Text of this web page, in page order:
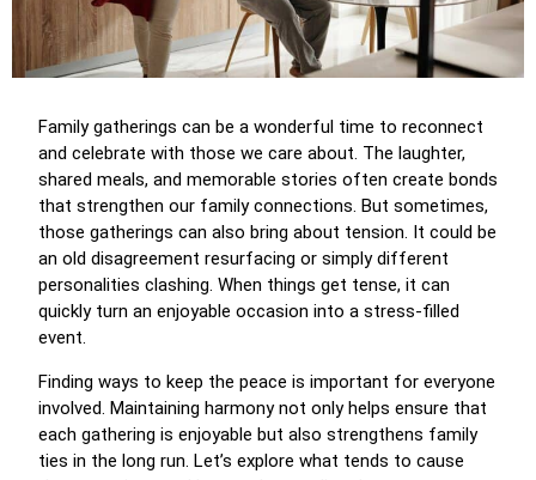
Family gatherings can be a wonderful time to reconnect
and celebrate with those we care about. The laughter,
shared meals, and memorable stories often create bonds
that strengthen our family connections. But sometimes,
those gatherings can also bring about tension. It could be
an old disagreement resurfacing or simply different
personalities clashing. When things get tense, it can
quickly turn an enjoyable occasion into a stress-filled
event.
Finding ways to keep the peace is important for everyone
involved. Maintaining harmony not only helps ensure that
each gathering is enjoyable but also strengthens family
ties in the long run. Let’s explore what tends to cause